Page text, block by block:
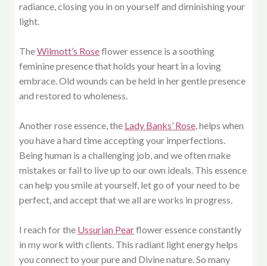
radiance, closing you in on yourself and diminishing your
light.
TheWilmott’s Roseflower essence is a soothing
feminine presence that holds your heart in a loving
embrace. Old wounds can be held in her gentle presence
and restored to wholeness.
Another rose essence, the Lady Banks’ Rose, helps when
you have a hard time accepting your imperfections.
Being human is a challenging job, and we often make
mistakes or fail to live up to our own ideals. This essence
can help you smile at yourself, let go of your need to be
perfect, and accept that we all are works in progress.
I reach for the Ussurian Pearflower essence constantly
in my work with clients. This radiant light energy helps
you connect to your pure and Divine nature. So many